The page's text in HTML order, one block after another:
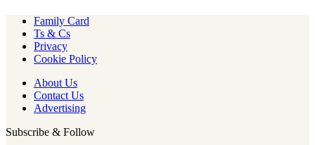
Family Card
Ts & Cs
Privacy
Cookie Policy
About Us
Contact Us
Advertising
Subscribe & Follow